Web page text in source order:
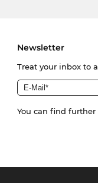
Newsletter
Treat your inbox to
You can find